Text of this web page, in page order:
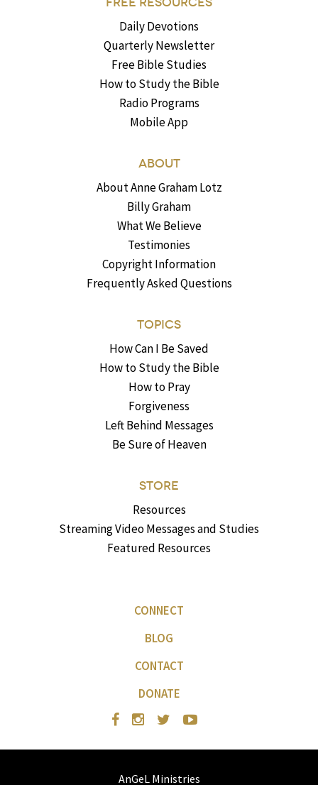
Daily Devotions
Quarterly Newsletter
Free Bible Studies
How to Study the Bible
Radio Programs
Mobile App
ABOUT
About Anne Graham Lotz
Billy Graham
What We Believe
Testimonies
Copyright Information
Frequently Asked Questions
TOPICS
How Can I Be Saved
How to Study the Bible
How to Pray
Forgiveness
Left Behind Messages
Be Sure of Heaven
STORE
Resources
Streaming Video Messages and Studies
Featured Resources
CONNECT
BLOG
CONTACT
DONATE
AnGeL Ministries